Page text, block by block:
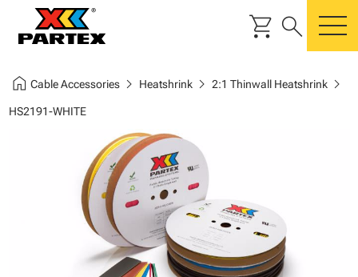
shopping_cart search
home Cable Accessorieschevron_right Heatshrinkchevron_right 2:1 Thinwall Heatshrinkchevron_right
HS2191-WHITE